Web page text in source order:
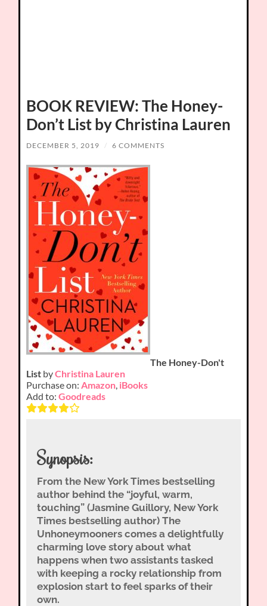
BOOK REVIEW: The Honey-
Don’t List by Christina Lauren
DECEMBER 5, 2019 / 6 COMMENTS
The Honey-Don't
List byChristina Lauren
Purchase on:Amazon, iBooks
Add to:Goodreads
Synopsis:
From the New York Times bestselling
author behind the “joyful, warm,
touching” (Jasmine Guillory, New York
Times bestselling author) The
Unhoneymooners comes a delightfully
charming love story about what
happens when two assistants tasked
with keeping a rocky relationship from
explosion start to feel sparks of their
own.